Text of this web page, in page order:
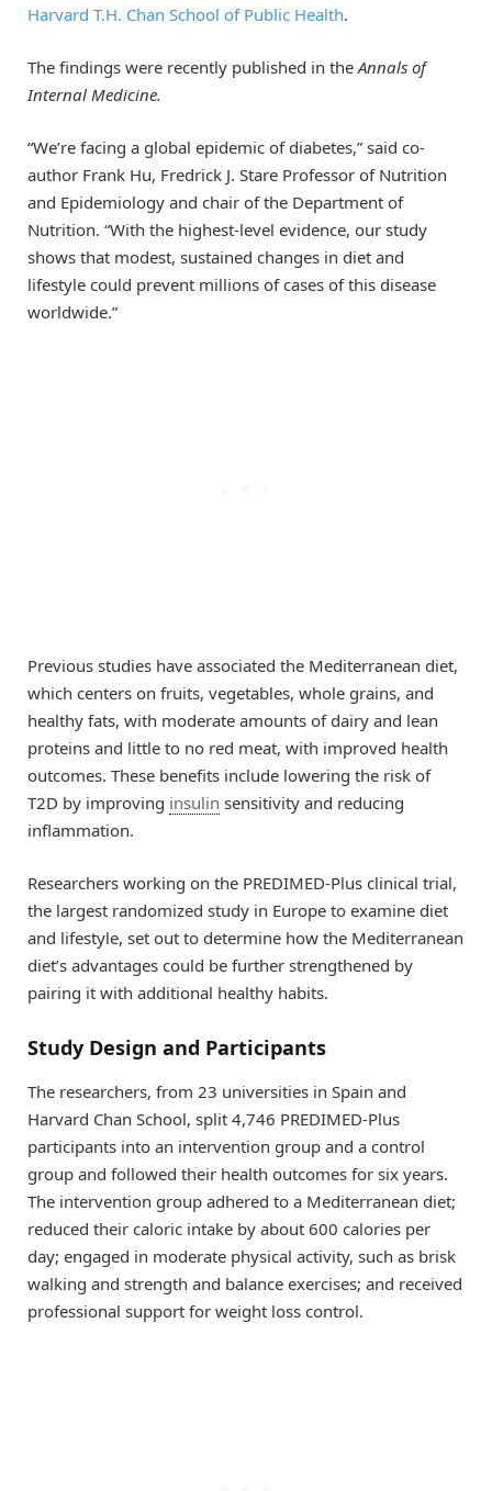
Harvard T.H. Chan School of Public Health.
The findings were recently published in theAnnals of
Internal Medicine.
“We’re facing a global epidemic of diabetes,” said co-
author Frank Hu, Fredrick J. Stare Professor of Nutrition
and Epidemiology and chair of the Department of
Nutrition. “With the highest-level evidence, our study
shows that modest, sustained changes in diet and
lifestyle could prevent millions of cases of this disease
worldwide.”
Previous studies have associated the Mediterranean diet,
which centers on fruits, vegetables, whole grains, and
healthy fats, with moderate amounts of dairy and lean
proteins and little to no red meat, with improved health
outcomes. These benefits include lowering the risk of
T2D by improving insulin sensitivity and reducing
inflammation.
Researchers working on the PREDIMED-Plus clinical trial,
the largest randomized study in Europe to examine diet
and lifestyle, set out to determine how the Mediterranean
diet’s advantages could be further strengthened by
pairing it with additional healthy habits.
Study Design and Participants
The researchers, from 23 universities in Spain and
Harvard Chan School, split 4,746 PREDIMED-Plus
participants into an intervention group and a control
group and followed their health outcomes for six years.
The intervention group adhered to a Mediterranean diet;
reduced their caloric intake by about 600 calories per
day; engaged in moderate physical activity, such as brisk
walking and strength and balance exercises; and received
professional support for weight loss control.